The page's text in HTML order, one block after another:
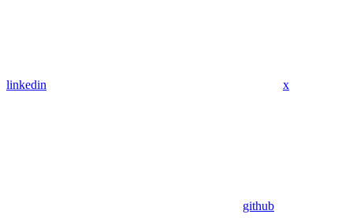
linkedin x
github